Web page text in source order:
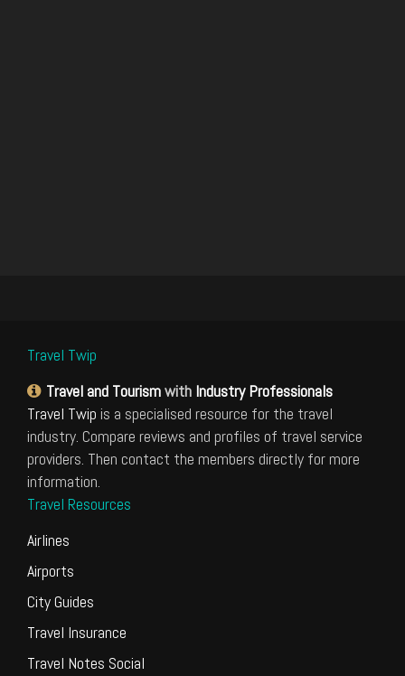
Travel Twip
Travel and Tourismwith Industry Professionals
Travel Twip is a specialised resource for the travel
industry. Compare reviews and profiles of travel service
providers. Then contact the members directly for more
information.
Travel Resources
Airlines
Airports
City Guides
Travel Insurance
Travel Notes Social